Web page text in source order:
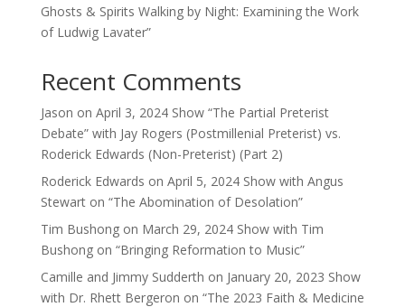
Ghosts & Spirits Walking by Night: Examining the Work
of Ludwig Lavater”
Recent Comments
Jason on April 3, 2024 Show “The Partial Preterist
Debate” with Jay Rogers (Postmillenial Preterist) vs.
Roderick Edwards (Non-Preterist) (Part 2)
Roderick Edwards on April 5, 2024 Show with Angus
Stewart on “The Abomination of Desolation”
Tim Bushongon March 29, 2024 Show with Tim
Bushong on “Bringing Reformation to Music”
Camille and Jimmy Sudderth on January 20, 2023 Show
with Dr. Rhett Bergeron on “The 2023 Faith & Medicine